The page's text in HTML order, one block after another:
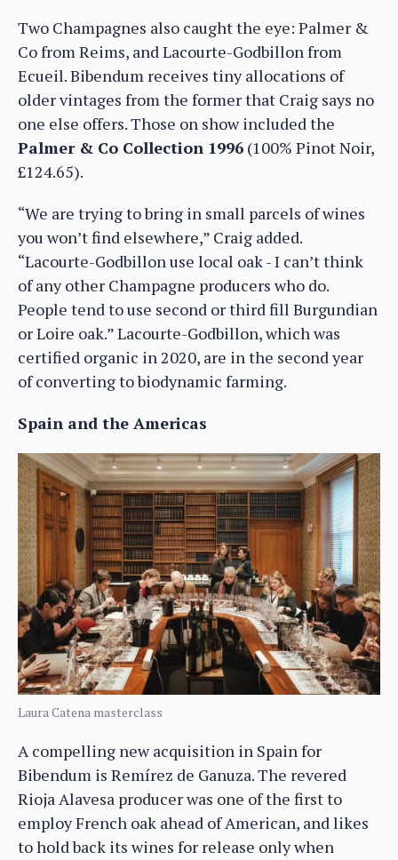
Two Champagnes also caught the eye: Palmer &
Co from Reims, and Lacourte-Godbillon from
Ecueil. Bibendum receives tiny allocations of
older vintages from the former that Craig says no
one else offers. Those on show included the
Palmer & Co Collection 1996 (100% Pinot Noir,
£124.65).
“We are trying to bring in small parcels of wines
you won’t find elsewhere,” Craig added.
“Lacourte-Godbillon use local oak - I can’t think
of any other Champagne producers who do.
People tend to use second or third fill Burgundian
or Loire oak.” Lacourte-Godbillon, which was
certified organic in 2020, are in the second year
of converting to biodynamic farming.
Spain and the Americas
Laura Catena masterclass
A compelling new acquisition in Spain for
Bibendum is Remírez de Ganuza. The revered
Rioja Alavesa producer was one of the first to
employ French oak ahead of American, and likes
to hold back its wines for release only when